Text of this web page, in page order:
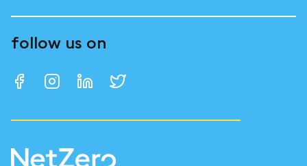
follow us on